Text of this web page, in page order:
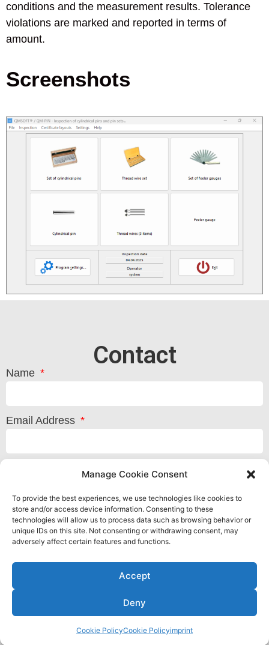
Manage Cookie Consent
To provide the best experiences, we use technologies like cookies to
store and/or access device information. Consenting to these
technologies will allow us to process data such as browsing behavior or
unique IDs on this site. Not consenting or withdrawing consent, may
adversely affect certain features and functions.
Accept
Deny
Cookie PolicyCookie Policyimprint
conditions and the measurement results. Tolerance
violations are marked and reported in terms of
amount.
Screenshots
Contact
Name
Email Address